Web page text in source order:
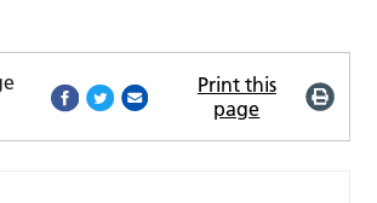
Print this
page